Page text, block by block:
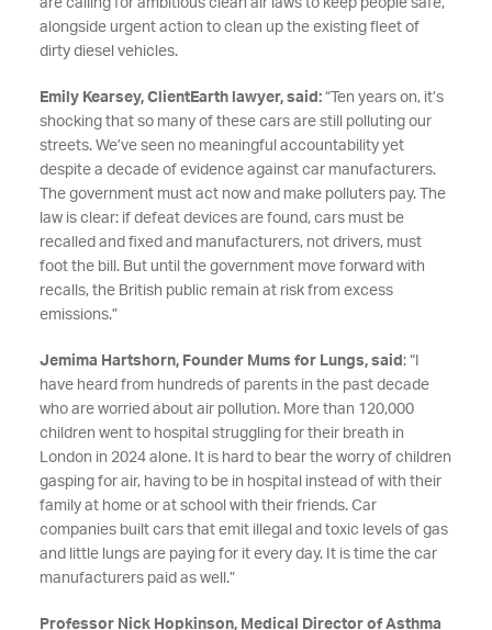
are calling for ambitious clean air laws to keep people safe,
alongside urgent action to clean up the existing fleet of
dirty diesel vehicles.
Emily Kearsey, ClientEarth lawyer, said:“Ten years on, it’s
shocking that so many of these cars are still polluting our
streets. We’ve seen no meaningful accountability yet
despite a decade of evidence against car manufacturers.
The government must act now and make polluters pay. The
law is clear: if defeat devices are found, cars must be
recalled and fixed and manufacturers, not drivers, must
foot the bill. But until the government move forward with
recalls, the British public remain at risk from excess
emissions.”
Jemima Hartshorn, Founder Mums for Lungs, said : “I
have heard from hundreds of parents in the past decade
who are worried about air pollution. More than 120,000
children went to hospital struggling for their breath in
London in 2024 alone. It is hard to bear the worry of children
gasping for air, having to be in hospital instead of with their
family at home or at school with their friends. Car
companies built cars that emit illegal and toxic levels of gas
and little lungs are paying for it every day. It is time the car
manufacturers paid as well.”
Professor Nick Hopkinson, Medical Director of Asthma